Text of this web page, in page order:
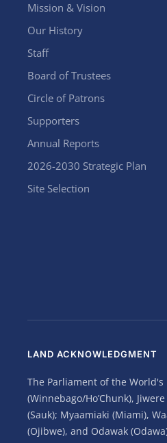
Mission & Vision
Our History
Staff
Board of Trustees
Circle of Patrons
Supporters
Annual Reports
2026-2030 Strategic Plan
Site Selection
LAND ACKNOWLEDGMENT
The Parliament of the
(Winnebago/Ho’Chunk),
(Sauk); Myaamiaki (Miami),
(Ojibwe), and Odawak